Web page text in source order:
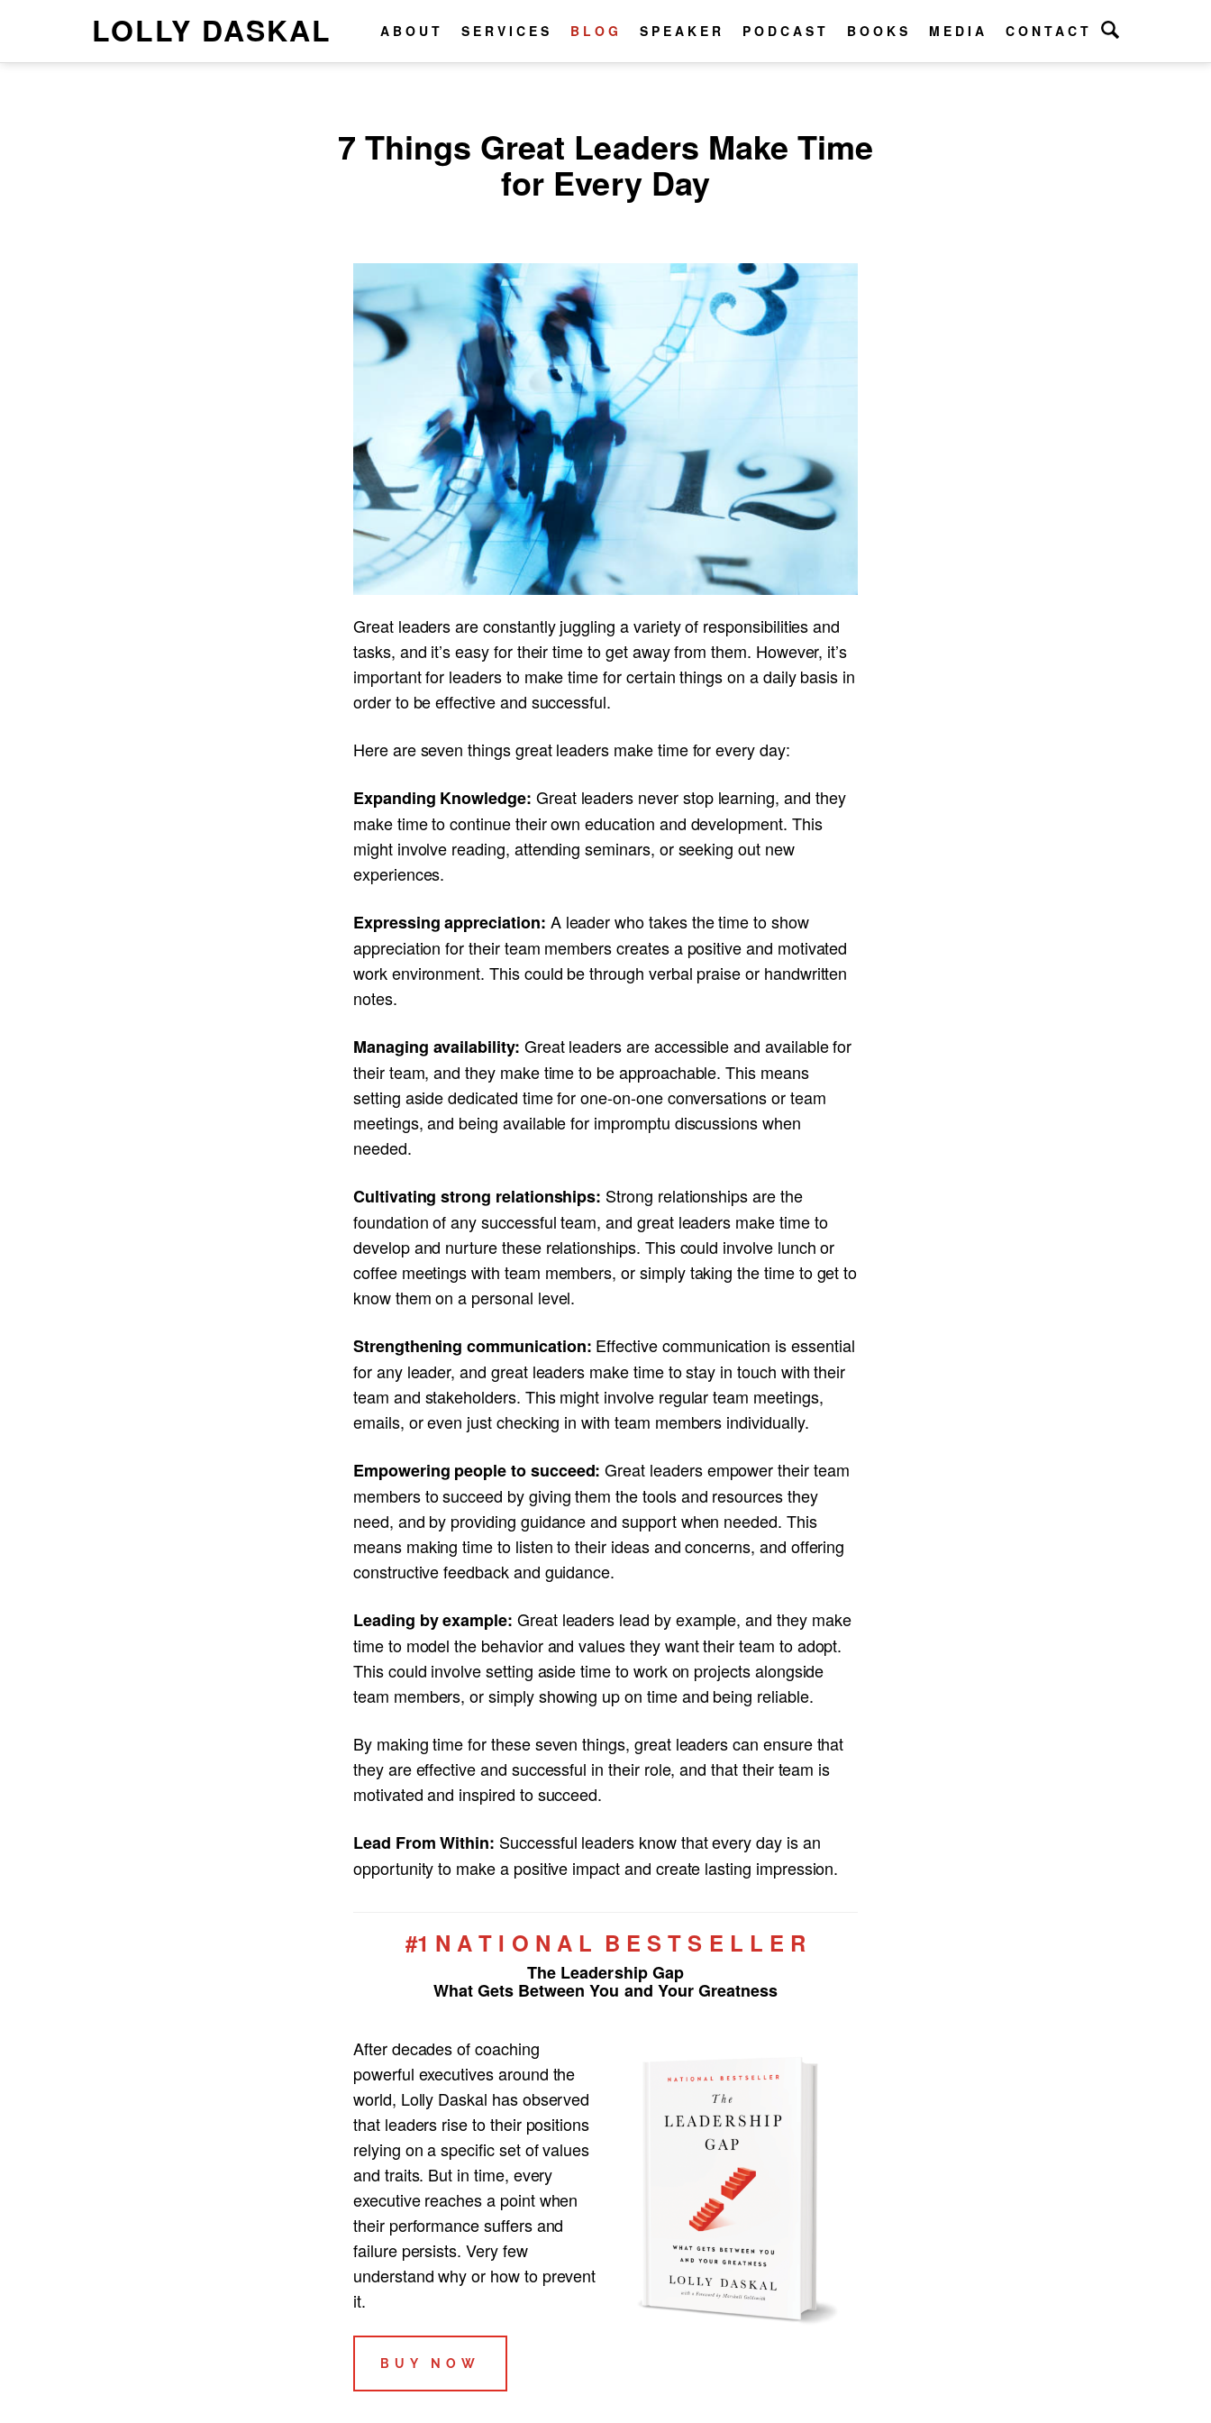
LOLLY DASKAL ABOUT SERVICES BLOG SPEAKER PODCAST BOOKS MEDIA CONTACT
7 Things Great Leaders Make Time
for Every Day
Great leaders are constantly juggling a variety of responsibilities and
tasks, and it’s easy for their time to get away from them. However, it’s
important for leaders to make time for certain things on a daily basis in
order to be effective and successful.
Here are seven things great leaders make time for every day:
Expanding Knowledge: Great leaders never stop learning, and they
make time to continue their own education and development. This
might involve reading, attending seminars, or seeking out new
experiences.
Expressing appreciation: A leader who takes the time to show
appreciation for their team members creates a positive and motivated
work environment. This could be through verbal praise or handwritten
notes.
Managing availability: Great leaders are accessible and available for
their team, and they make time to be approachable. This means
setting aside dedicated time for one-on-one conversations or team
meetings, and being available for impromptu discussions when
needed.
Cultivating strong relationships: Strong relationships are the
foundation of any successful team, and great leaders make time to
develop and nurture these relationships. This could involve lunch or
coffee meetings with team members, or simply taking the time to get to
know them on a personal level.
Strengthening communication: Effective communication is essential
for any leader, and great leaders make time to stay in touch with their
team and stakeholders. This might involve regular team meetings,
emails, or even just checking in with team members individually.
Empowering people to succeed: Great leaders empower their team
members to succeed by giving them the tools and resources they
need, and by providing guidance and support when needed. This
means making time to listen to their ideas and concerns, and offering
constructive feedback and guidance.
Leading by example: Great leaders lead by example, and they make
time to model the behavior and values they want their team to adopt.
This could involve setting aside time to work on projects alongside
team members, or simply showing up on time and being reliable.
By making time for these seven things, great leaders can ensure that
they are effective and successful in their role, and that their team is
motivated and inspired to succeed.
Lead From Within: Successful leaders know that every day is an
opportunity to make a positive impact and create lasting impression.
#1 N A T I O N A L B E S T S E L L E R
The Leadership Gap
What Gets Between You and Your Greatness
After decades of coaching
powerful executives around the
world, Lolly Daskal has observed
that leaders rise to their positions
relying on a specific set of values
and traits. But in time, every
executive reaches a point when
their performance suffers and
failure persists. Very few
understand why or how to prevent
it.
BUY NOW